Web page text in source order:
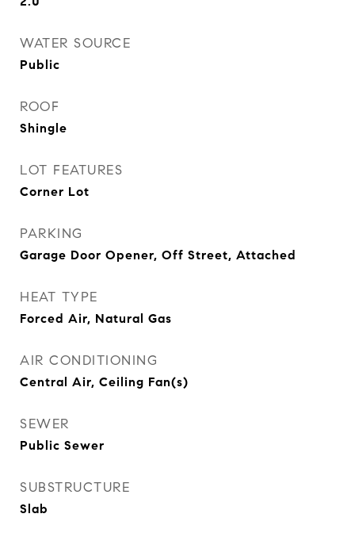
WATER SOURCE
Public
ROOF
Shingle
LOT FEATURES
Corner Lot
PARKING
Garage Door Opener, Off Street, Attached
HEAT TYPE
Forced Air, Natural Gas
AIR CONDITIONING
Central Air, Ceiling Fan(s)
SEWER
Public Sewer
SUBSTRUCTURE
Slab